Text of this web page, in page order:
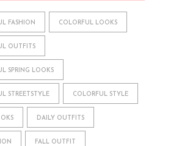
FASHION COLORFUL LOOKS
OUTFITS
SPRING LOOKS
STREETSTYLE COLORFUL STYLE
DAILY OUTFITS
FALL OUTFIT